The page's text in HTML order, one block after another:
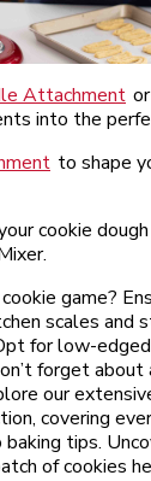
Attachment or
into the
to shape
cookie
game?
scales and
for low-
forget
our
covering
tips.
of cookies